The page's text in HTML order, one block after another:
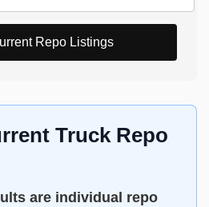
Repo Listings
Truck Repo
are individual repo